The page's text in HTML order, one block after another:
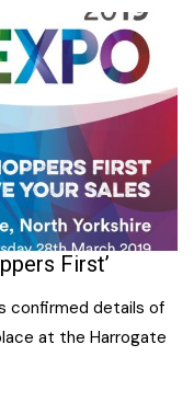
First’
confirmed details of
at the Harrogate